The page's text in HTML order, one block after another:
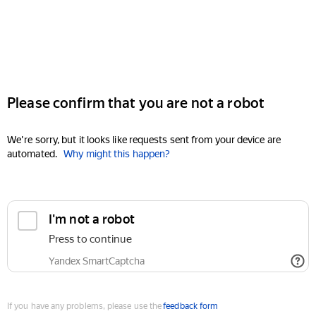
Please confirm that you are not a robot
We're sorry, but it looks like requests sent from your device are
automated. Why might this happen?
I'm not a robot
Press to continue
Yandex SmartCaptcha
If you have any problems, please use thefeedback form